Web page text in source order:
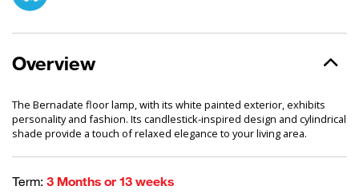
Overview
The Bernadate floor lamp, with its white painted exterior, exhibits
personality and fashion. Its candlestick-inspired design and cylindrical
shade provide a touch of relaxed elegance to your living area.
Term: 3 Months or 13 weeks